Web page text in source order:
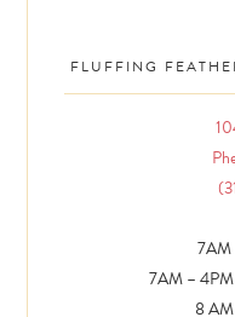
FLUFFING
7AM
7AM –
8